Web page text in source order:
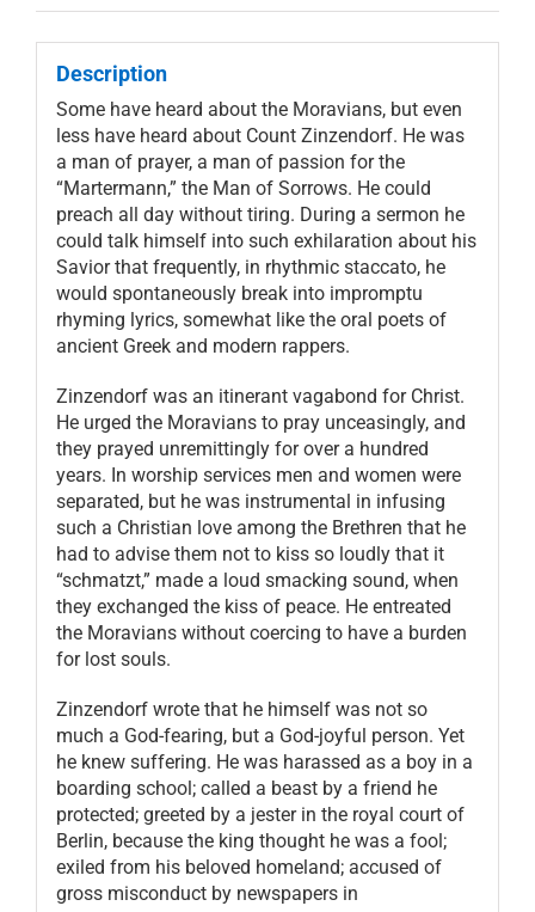
Description
Some have heard about the Moravians, but even
less have heard about Count Zinzendorf. He was
a man of prayer, a man of passion for the
“Martermann,” the Man of Sorrows. He could
preach all day without tiring. During a sermon he
could talk himself into such exhilaration about his
Savior that frequently, in rhythmic staccato, he
would spontaneously break into impromptu
rhyming lyrics, somewhat like the oral poets of
ancient Greek and modern rappers.
Zinzendorf was an itinerant vagabond for Christ.
He urged the Moravians to pray unceasingly, and
they prayed unremittingly for over a hundred
years. In worship services men and women were
separated, but he was instrumental in infusing
such a Christian love among the Brethren that he
had to advise them not to kiss so loudly that it
“schmatzt,” made a loud smacking sound, when
they exchanged the kiss of peace. He entreated
the Moravians without coercing to have a burden
for lost souls.
Zinzendorf wrote that he himself was not so
much a God-fearing, but a God-joyful person. Yet
he knew suffering. He was harassed as a boy in a
boarding school; called a beast by a friend he
protected; greeted by a jester in the royal court of
Berlin, because the king thought he was a fool;
exiled from his beloved homeland; accused of
gross misconduct by newspapers in